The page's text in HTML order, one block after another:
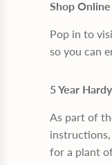
Shop
Pop in to
so you can
5 Year
As part of
for a plant